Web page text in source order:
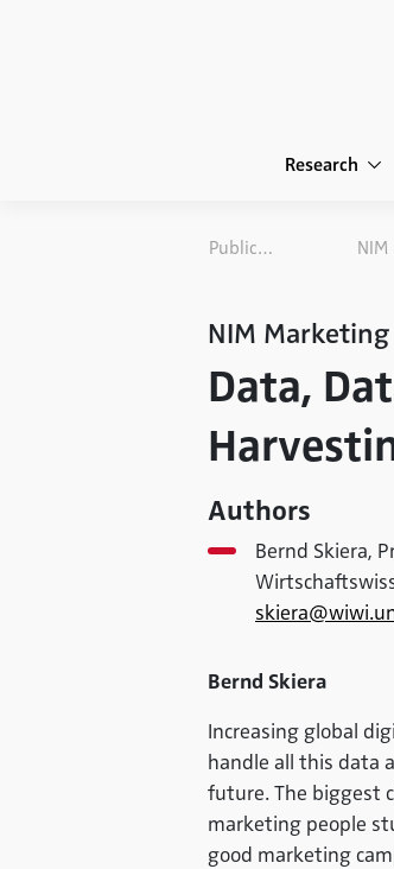
Research
Publications
NIM
Data,
Authors
Bernd Skiera,
Bernd Skiera
Increasing global
handle all this data
future. The biggest
marketing people
good marketing